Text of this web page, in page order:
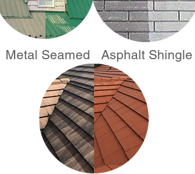
Metal Seamed Asphalt Shingle